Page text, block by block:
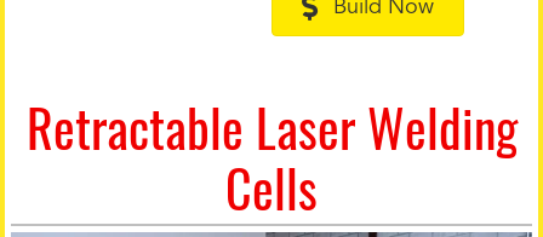
Build Now
Retractable Laser Welding
Cells